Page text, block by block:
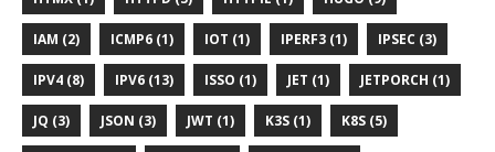
IAM (2) ICMP6 (1) IOT (1) IPERF3 (1) IPSEC (3)
IPV4 (8) IPV6 (13) ISSO (1) JET (1) JETPORCH (1)
JQ (3) JSON (3) JWT (1) K3S (1) K8S (5)